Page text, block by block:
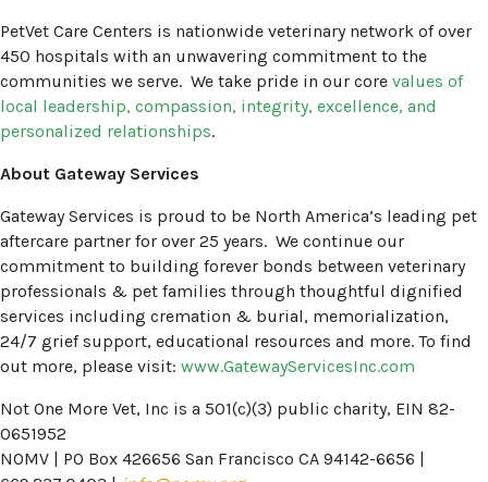
PetVet Care Centers is nationwide veterinary network of over
450 hospitals with an unwavering commitment to the
communities we serve. We take pride in our core values of
local leadership, compassion, integrity, excellence, and
personalized relationships(opens in a new window)
.
About Gateway Services
Gateway Services is proud to be North America’s leading pet
aftercare partner for over 25 years. We continue our
commitment to building forever bonds between veterinary
professionals & pet families through thoughtful dignified
services including cremation & burial, memorialization,
24/7 grief support, educational resources and more. To find
out more, please visit: www.GatewayServicesInc.com
Not One More Vet, Inc is a 501(c)(3) public charity, EIN 82-
0651952
NOMV | PO Box 426656 San Francisco CA 94142-6656 |